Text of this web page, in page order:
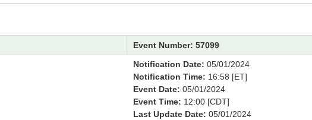
Event Number: 57099
Notification Date: 05/01/2024
Notification Time: 16:58 [ET]
Event Date: 05/01/2024
Event Time: 12:00 [CDT]
Last Update Date: 05/01/2024